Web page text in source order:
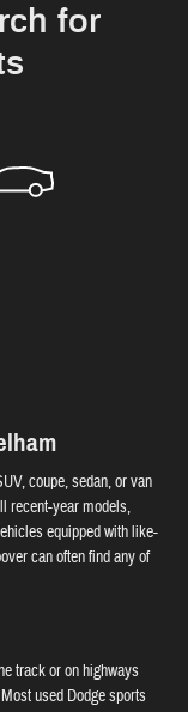
for
coupe, sedan, or van
recent-year models,
equipped with like-
can often find any of
track or on highways
used Dodge sports